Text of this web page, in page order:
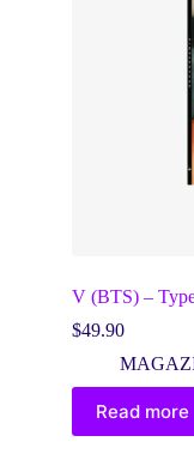
V (BTS) –
$49.90
Read more